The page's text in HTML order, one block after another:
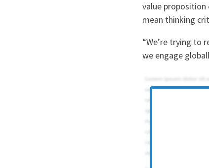
value
mean thinking
“We’re trying to
we engage